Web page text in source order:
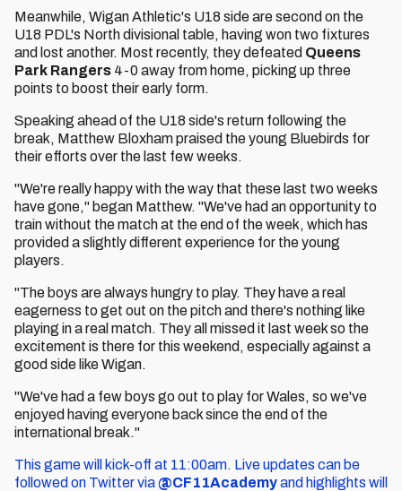
Meanwhile, Wigan Athletic's U18 side are second on the
U18 PDL's North divisional table, having won two fixtures
and lost another. Most recently, they defeated Queens
Park Rangers 4-0 away from home, picking up three
points to boost their early form.
Speaking ahead of the U18 side's return following the
break, Matthew Bloxham praised the young Bluebirds for
their efforts over the last few weeks.
"We're really happy with the way that these last two weeks
have gone," began Matthew. "We've had an opportunity to
train without the match at the end of the week, which has
provided a slightly different experience for the young
players.
"The boys are always hungry to play. They have a real
eagerness to get out on the pitch and there's nothing like
playing in a real match. They all missed it last week so the
excitement is there for this weekend, especially against a
good side like Wigan.
"We've had a few boys go out to play for Wales, so we've
enjoyed having everyone back since the end of the
international break."
This game will kick-off at 11:00am. Live updates can be
followed on Twitter via@CF11Academyand highlights will